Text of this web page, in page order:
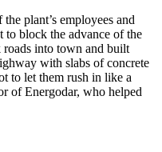
plant’s employees and
to block the advance of the
roads into town and built
with slabs of concrete
to let them rush in like a
of Energodar, who helped